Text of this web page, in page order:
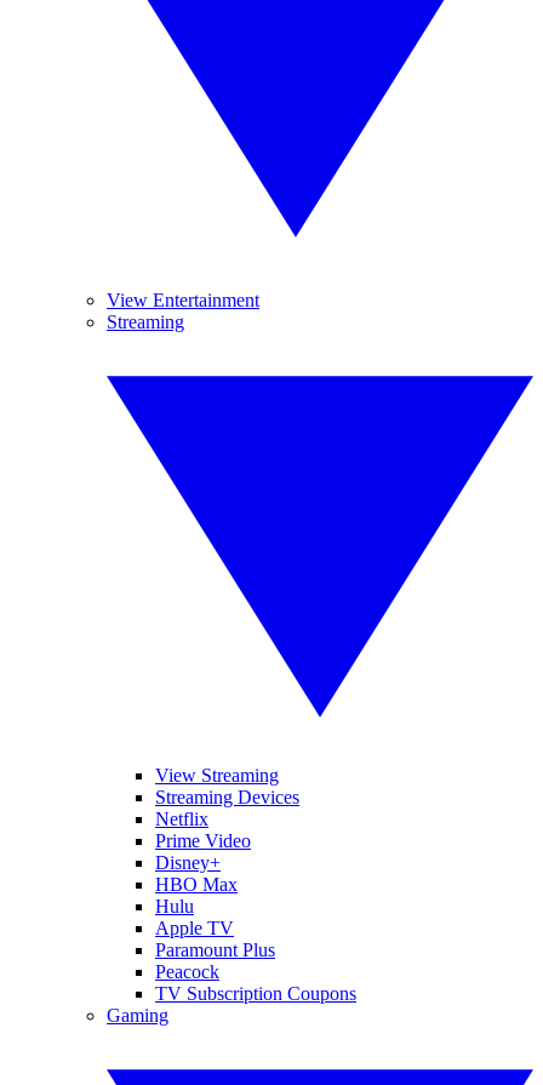
View Entertainment
Streaming
View Streaming
Streaming Devices
Netflix
Prime Video
Disney+
HBO Max
Hulu
Apple TV
Paramount Plus
Peacock
TV Subscription Coupons
Gaming